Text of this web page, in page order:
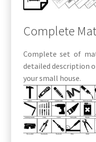
Complete
Complete set of
detailed description
your small house.